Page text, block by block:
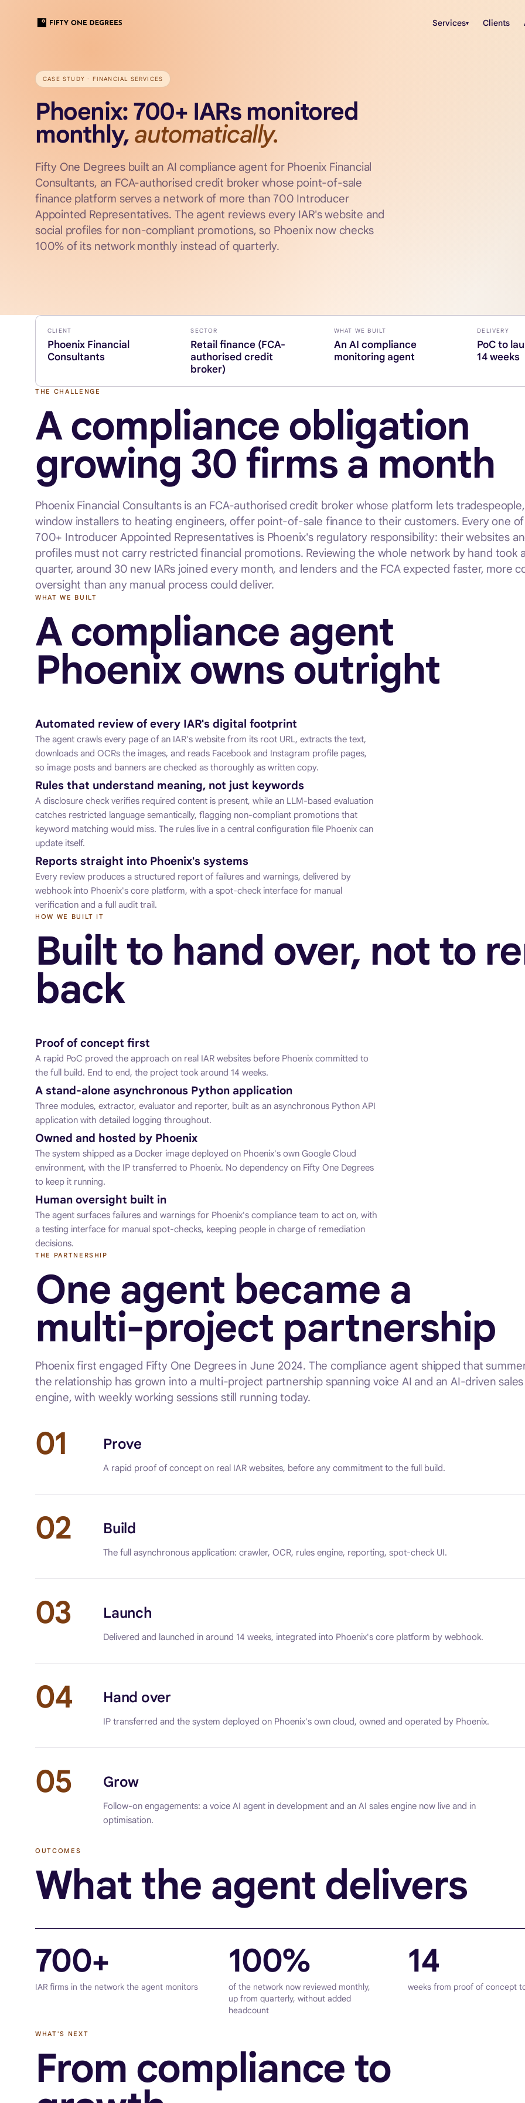
Services▾ Clients
CASE STUDY · FINANCIAL SERVICES
Phoenix: 700+ IARs monitored
monthly,automatically.
Fifty One Degrees built an AI compliance agent for Phoenix Financial
Consultants, an FCA-authorised credit broker whose point-of-sale
finance platform serves a network of more than 700 Introducer
Appointed Representatives. The agent reviews every IAR's website and
social profiles for non-compliant promotions, so Phoenix now checks
100% of its network monthly instead of quarterly.
CLIENT
Phoenix Financial
Consultants
SECTOR
Retail finance (FCA-
authorised credit
broker)
WHAT WE BUILT
An AI compliance
monitoring agent
DELIVERY
PoC to
14 weeks
THE CHALLENGE
A compliance obligation
growing 30 firms a month
Phoenix Financial Consultants is an FCA-authorised credit broker whose platform lets
window installers to heating engineers, offer point-of-sale finance to their customers. Every one
700+ Introducer Appointed Representatives is Phoenix's regulatory responsibility: their websites
profiles must not carry restricted financial promotions. Reviewing the whole network by hand took
quarter, around 30 new IARs joined every month, and lenders and the FCA expected faster, more
oversight than any manual process could deliver.
WHAT WE BUILT
A compliance agent
Phoenix owns outright
Automated review of every IAR's digital footprint
The agent crawls every page of an IAR's website from its root URL, extracts the text,
downloads and OCRs the images, and reads Facebook and Instagram profile pages,
so image posts and banners are checked as thoroughly as written copy.
Rules that understand meaning, not just keywords
A disclosure check verifies required content is present, while an LLM-based evaluation
catches restricted language semantically, flagging non-compliant promotions that
keyword matching would miss. The rules live in a central configuration file Phoenix can
update itself.
Reports straight into Phoenix's systems
Every review produces a structured report of failures and warnings, delivered by
webhook into Phoenix's core platform, with a spot-check interface for manual
verification and a full audit trail.
HOW WE BUILT IT
Built to hand over, not to
back
Proof of concept first
A rapid PoC proved the approach on real IAR websites before Phoenix committed to
the full build. End to end, the project took around 14 weeks.
A stand-alone asynchronous Python application
Three modules, extractor, evaluator and reporter, built as an asynchronous Python API
application with detailed logging throughout.
Owned and hosted by Phoenix
The system shipped as a Docker image deployed on Phoenix's own Google Cloud
environment, with the IP transferred to Phoenix. No dependency on Fifty One Degrees
to keep it running.
Human oversight built in
The agent surfaces failures and warnings for Phoenix's compliance team to act on, with
a testing interface for manual spot-checks, keeping people in charge of remediation
decisions.
THE PARTNERSHIP
One agent became a
multi-project partnership
Phoenix first engaged Fifty One Degrees in June 2024. The compliance agent shipped that
the relationship has grown into a multi-project partnership spanning voice AI and an AI-driven sales
engine, with weekly working sessions still running today.
01 Prove
A rapid proof of concept on real IAR websites, before any commitment to the full build.
02 Build
The full asynchronous application: crawler, OCR, rules engine, reporting, spot-check UI.
03 Launch
Delivered and launched in around 14 weeks, integrated into Phoenix's core platform by webhook.
04 Hand over
IP transferred and the system deployed on Phoenix's own cloud, owned and operated by Phoenix.
05 Grow
Follow-on engagements: a voice AI agent in development and an AI sales engine now live and in
optimisation.
OUTCOMES
What the agent delivers
700+
IAR firms in the network the agent monitors
100%
of the network now reviewed monthly,
up from quarterly, without added
headcount
14
weeks from proof of concept
WHAT'S NEXT
From compliance to